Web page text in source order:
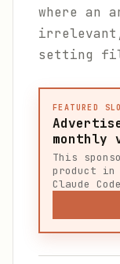
where an
setting
FEATURED
monthly
This
product
Claude